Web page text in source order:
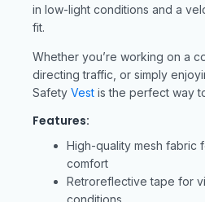
in low-light conditions and a
fit.
Whether you’re working on a
directing traffic, or simply
Safety Vest is the perfect way
Features:
High-quality mesh fabric
comfort
Retroreflective tape for